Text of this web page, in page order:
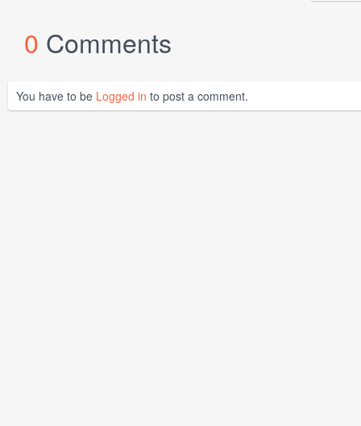
0 Comments
You have to be Logged in to post a comment.